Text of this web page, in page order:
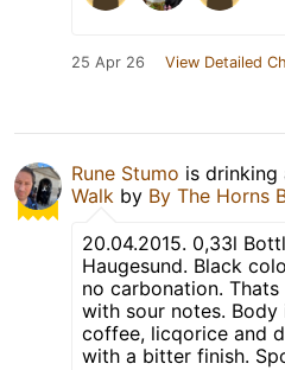
25 Apr 26 View Detailed
Rune Stumo is drinking
Walk by By The Horns
20.04.2015. 0,33l
Haugesund. Black
no carbonation.
with sour notes.
coffee, licqorice and
with a bitter finish.